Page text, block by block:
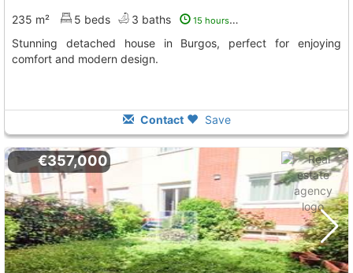
235 m² 5 beds 3 baths 15 hours ago
Stunning detached house in Burgos, perfect for enjoying
comfort and modern design.
Contact Save
€357,000